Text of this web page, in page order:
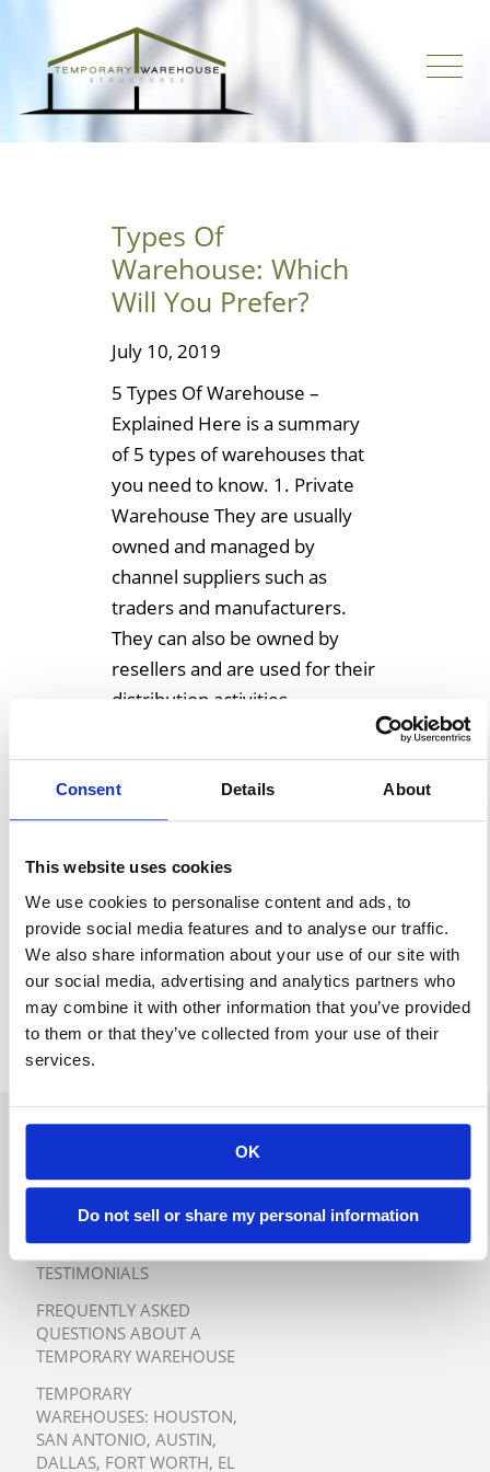
Consent Details About
This website uses cookies
We use cookies to personalise content and ads, to
provide social media features and to analyse our traffic.
We also share information about your use of our site with
our social media, advertising and analytics partners who
may combine it with other information that you’ve provided
to them or that they’ve collected from your use of their
services.
OK
Do not sell or share my personal information
Types Of
Warehouse: Which
Will You Prefer?
July 10, 2019
5 Types Of Warehouse –
Explained Here is a summary
of 5 types of warehouses that
you need to know. 1. Private
Warehouse They are usually
owned and managed by
channel suppliers such as
traders and manufacturers.
They can also be owned by
resellers and are used for their
distribution activities
Learn More
TURNKEY TEMPORARY
WAREHOUSE SOLUTIONS
TESTIMONIALS
FREQUENTLY ASKED
QUESTIONS ABOUT A
TEMPORARY WAREHOUSE
TEMPORARY
WAREHOUSES: HOUSTON,
SAN ANTONIO, AUSTIN,
DALLAS, FORT WORTH, EL